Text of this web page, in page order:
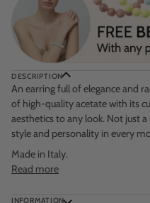
DESCRIPTION
An earring full of elegance and
of high-quality acetate with its
aesthetics to any look. Not just
style and personality in every
Made in Italy.
Read more
INFORMATION